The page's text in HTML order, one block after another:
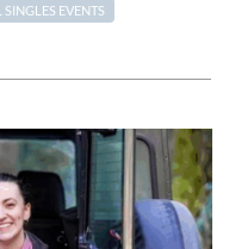
SINGLES EVENTS